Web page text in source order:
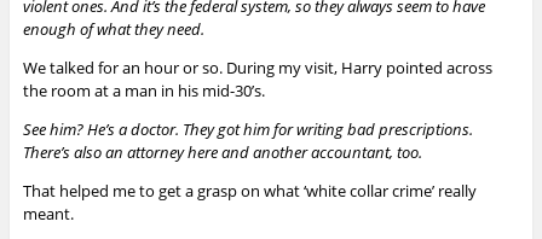
violent ones. And it’s the federal system, so they always seem to have
enough of what they need.
We talked for an hour or so. During my visit, Harry pointed across
the room at a man in his mid-30’s.
See him? He’s a doctor. They got him for writing bad prescriptions.
There’s also an attorney here and another accountant, too.
That helped me to get a grasp on what ‘white collar crime’ really
meant.